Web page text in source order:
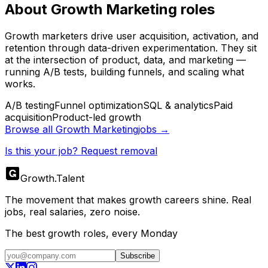
About Growth Marketing roles
Growth marketers drive user acquisition, activation, and
retention through data-driven experimentation. They sit
at the intersection of product, data, and marketing —
running A/B tests, building funnels, and scaling what
works.
A/B testingFunnel optimizationSQL & analyticsPaid
acquisitionProduct-led growth
Browse all Growth Marketingjobs →
Is this your job? Request removal
Growth.Talent
The movement that makes growth careers shine. Real
jobs, real salaries, zero noise.
The best growth roles, every Monday
Subscribe